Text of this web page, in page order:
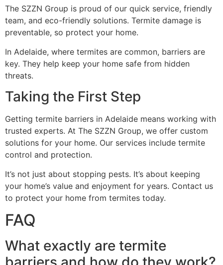
The SZZN Group is proud of our quick service, friendly
team, and eco-friendly solutions. Termite damage is
preventable, so protect your home.
In Adelaide, where termites are common, barriers are
key. They help keep your home safe from hidden
threats.
Taking the First Step
Getting termite barriers in Adelaide means working with
trusted experts. At The SZZN Group, we offer custom
solutions for your home. Our services include termite
control and protection.
It’s not just about stopping pests. It’s about keeping
your home’s value and enjoyment for years. Contact us
to protect your home from termites today.
FAQ
What exactly are termite